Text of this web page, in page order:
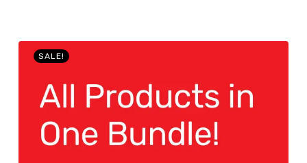
SALE!